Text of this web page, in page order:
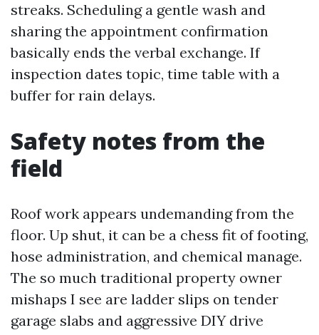
streaks. Scheduling a gentle wash and
sharing the appointment confirmation
basically ends the verbal exchange. If
inspection dates topic, time table with a
buffer for rain delays.
Safety notes from the
field
Roof work appears undemanding from the
floor. Up shut, it can be a chess fit of footing,
hose administration, and chemical manage.
The so much traditional property owner
mishaps I see are ladder slips on tender
garage slabs and aggressive DIY drive